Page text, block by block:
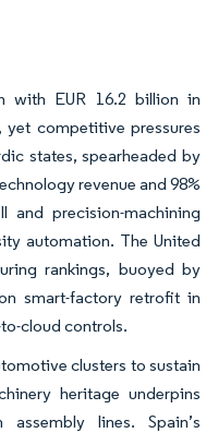
with EUR 16.2 billion in
competitive pressures
states, spearheaded by
revenue and 98%
and precision-machining
automation. The United
rankings, buoyed by
smart-factory retrofit in
cloud controls.
clusters to sustain
heritage underpins
lines. Spain’s